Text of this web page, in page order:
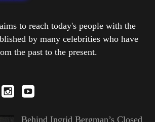
to reach today's people with the
by many celebrities who have
the past to the present.
Behind Ingrid Bergman’s Closed